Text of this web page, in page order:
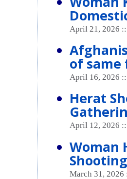
April 21, 2026
of
April 16, 2026
Herat
April 12, 2026
Woman
March 31,